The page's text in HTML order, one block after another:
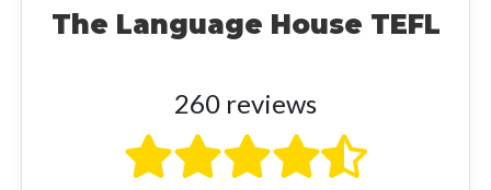
The Language House TEFL
260 reviews